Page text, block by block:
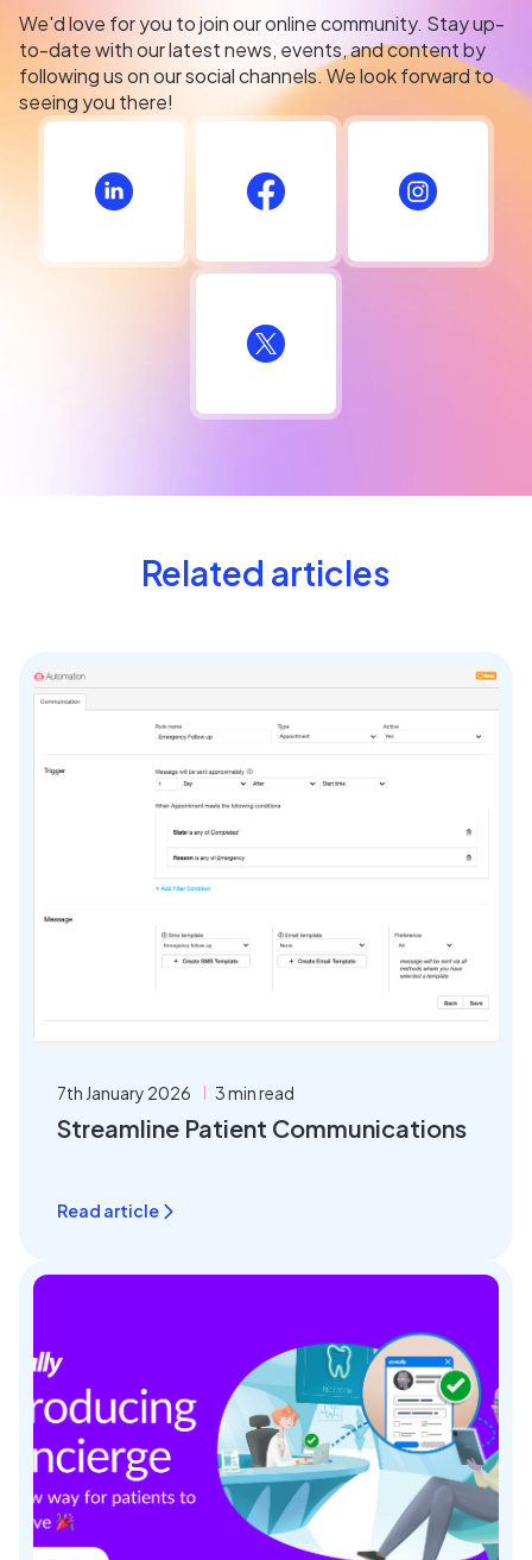
We'd love for you to join our online community. Stay up-
to-date with our latest news, events, and content by
following us on our social channels. We look forward to
seeing you there!
Related articles
7th January 2026 3 min read
Streamline Patient Communications
Read article